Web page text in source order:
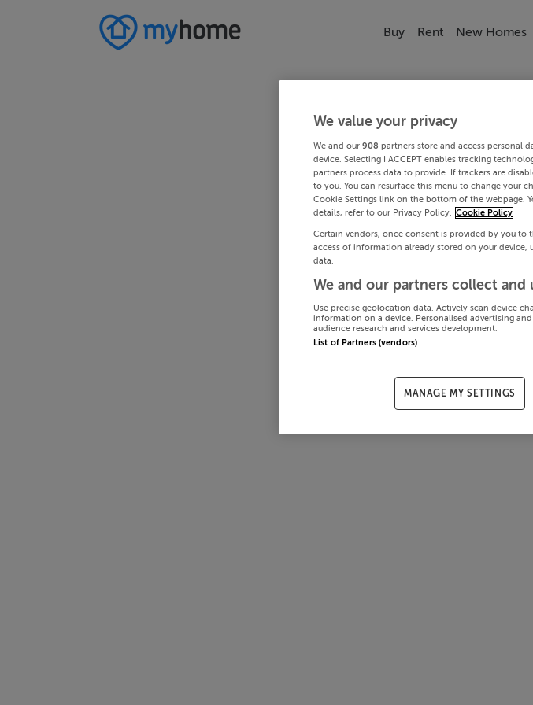
Buy Rent New Homes
We value your privacy
We and our 908 partners store and access personal
device. Selecting I ACCEPT enables tracking
partners process data to provide. If trackers are
to you. You can resurface this menu to change your
Cookie Settings link on the bottom of the webpage.
details, refer to our Privacy Policy. Cookie Policy
Certain vendors, once consent is provided by you
access of information already stored on your
data.
We and our partners collect and
Use precise geolocation data. Actively scan device
information on a device. Personalised advertising
audience research and services development.
List of Partners (vendors)
MANAGE MY SETTINGS